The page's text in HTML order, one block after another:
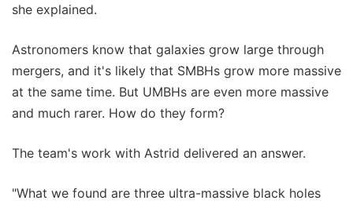
she explained.
Astronomers know that galaxies grow large through
mergers, and it's likely that SMBHs grow more massive
at the same time. But UMBHs are even more massive
and much rarer. How do they form?
The team's work with Astrid delivered an answer.
"What we found are three ultra-massive black holes